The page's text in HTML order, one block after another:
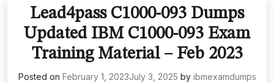
Lead4pass C1000-093 Dumps
Updated IBM C1000-093 Exam
Training Material – Feb 2023
Posted on February 1, 2023July 3, 2025 by ibmexamdumps